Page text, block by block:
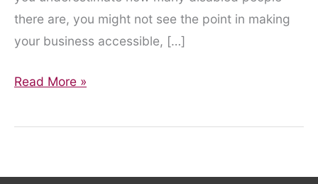
there are, you might not see the point in making
your business accessible, […]
Attitudes
assumptions
Read More »